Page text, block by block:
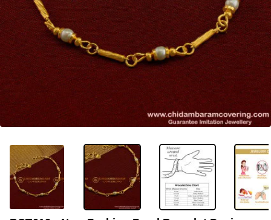
-33%
OUT OF STOCK